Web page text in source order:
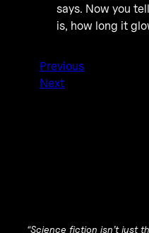
says. Now you
is, how long it
Previous
Next
“Science fiction isn’t just